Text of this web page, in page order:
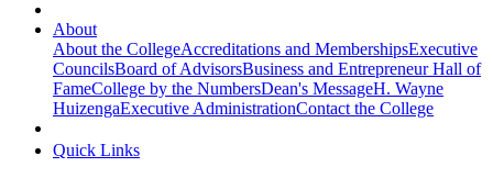
About
About the CollegeAccreditations and MembershipsExecutive
CouncilsBoard of AdvisorsBusiness and Entrepreneur Hall of
FameCollege by the NumbersDean's MessageH. Wayne
HuizengaExecutive AdministrationContact the College
Quick Links